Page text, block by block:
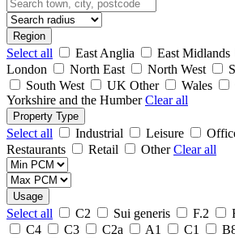
Region
Select all East Anglia East Midlands
London
North East North West
South West
UK Other Wales
Yorkshire and the HumberClear all
Property Type
Select all Industrial Leisure
Restaurants
Retail OtherClear all
Usage
Select all C2 Sui generis F.2
C4
C3 C2a A1 C1